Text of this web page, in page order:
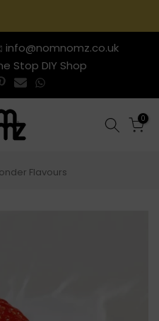
info@nomnomz.co.uk
Stop DIY Shop
0
Flavours